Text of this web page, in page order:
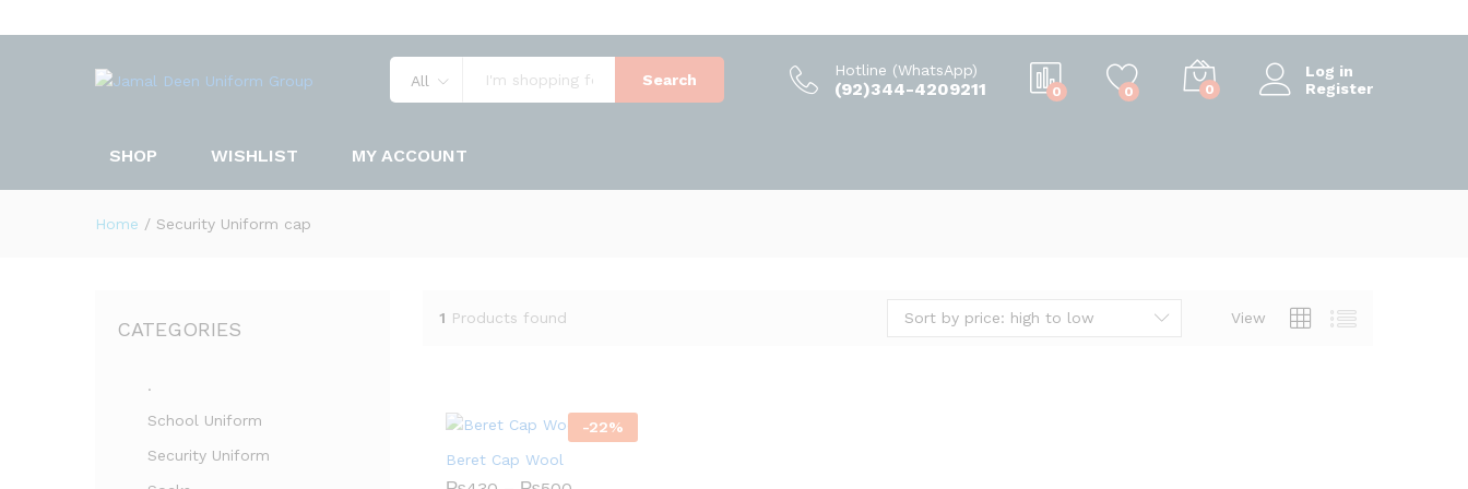
All Search
Hotline (WhatsApp)
(92)344-4209211 0 0 0
Log in
Register
SHOP WISHLIST MY ACCOUNT
Home / Security Uniform cap
1 Products found View
Sort by price: high to low
-22%
Beret Cap Wool
CATEGORIES
.
School Uniform
Security Uniform